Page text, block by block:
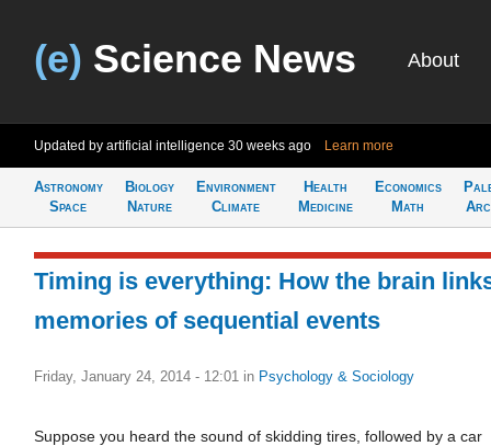
(e) Science News About
Updated by artificial intelligence 30 weeks ago Learn more
Astronomy
Space
Biology
Nature
Environment
Climate
Health
Medicine
Economics
Math
Timing is everything: How the brain
memories of sequential events
Friday, January 24, 2014 - 12:01 in Psychology & Sociology
Suppose you heard the sound of skidding tires, followed by a car